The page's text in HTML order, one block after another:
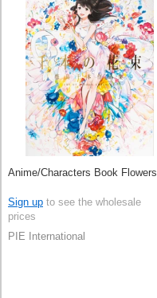
Anime/Characters Book Flowers
Sign up to see the wholesale
prices
PIE International